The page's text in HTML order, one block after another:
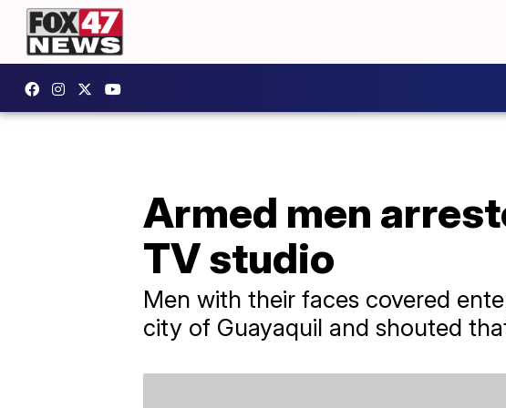
Armed men
TV studio
Men with their faces covered
city of Guayaquil and shouted